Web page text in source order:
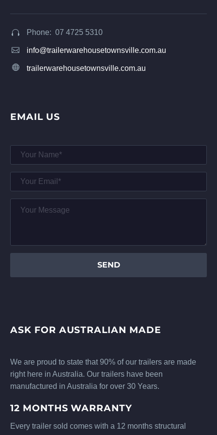

 Phone: 07 4725 5310

 info@trailerwarehousetownsville.com.au

 trailerwarehousetownsville.com.au
EMAIL US
ASK FOR AUSTRALIAN MADE
We are proud to state that 90% of our trailers are made
right here in Australia. Our trailers have been
manufactured in Australia for over 30 Years.
12 MONTHS WARRANTY
Every trailer sold comes with a 12 months structural